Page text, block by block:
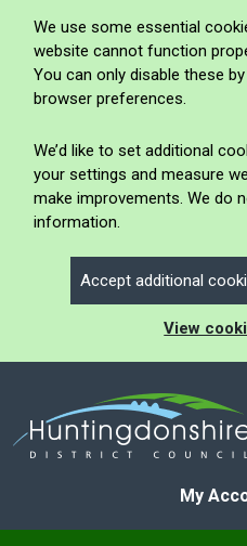
We use some essential
website cannot function
You can only disable these
browser preferences.
We’d like to set additional
your settings and measure
make improvements. We do
information.
Accept additional
View
My